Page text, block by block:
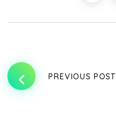
PREVIOUS POST